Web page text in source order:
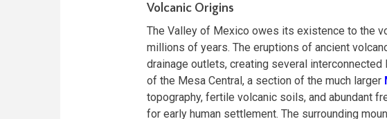
Volcanic Origins
The Valley of Mexico owes its existence to the
millions of years. The eruptions of ancient
drainage outlets, creating several
of the Mesa Central, a section of the much larger
topography, fertile volcanic soils, and abundant
for early human settlement. The surrounding